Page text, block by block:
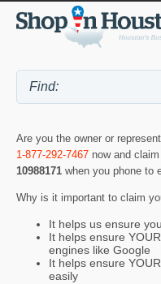
Are you the owner or
1-877-292-7467 now and
10988171 when you phone to
Why is it important to claim
It helps us ensure
It helps ensure
engines like Google
It helps ensure
easily